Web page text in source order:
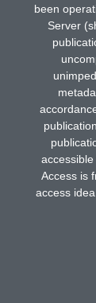
been
Server
Access is
access